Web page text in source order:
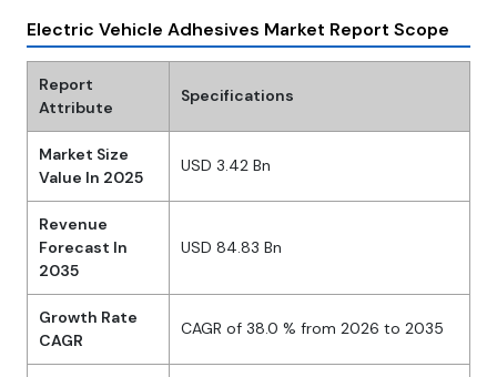
Electric Vehicle Adhesives Market Report Scope
Report
Attribute
Specifications
Market Size
Value In 2025
USD 3.42 Bn
Revenue
Forecast In
2035
USD 84.83 Bn
Growth Rate
CAGR
CAGR of 38.0 % from 2026 to 2035